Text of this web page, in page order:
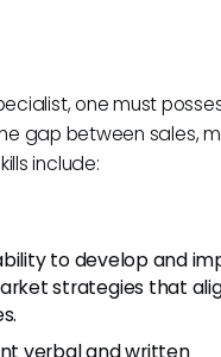
one must
gap between sales,
include:
to develop and
strategies that
verbal and written